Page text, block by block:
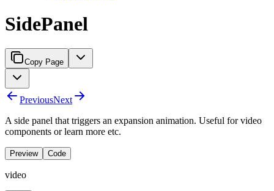
SidePanel
Copy Page
PreviousNext
A side panel that triggers an expansion animation. Useful for video
components or learn more etc.
Preview Code
video